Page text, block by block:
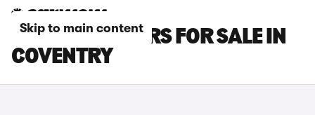
Skip to main content
MG MG4 EV CARS FOR SALE IN
COVENTRY